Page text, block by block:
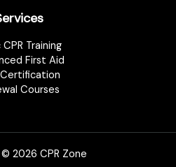
CPR Training
First Aid
Certification
Courses
2026 CPR Zone